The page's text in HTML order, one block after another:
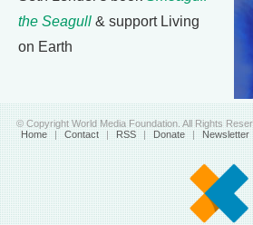
the Seagull & support Living
on Earth
© Copyright World Media Foundation. All Rights
Home | Contact | RSS | Donate | Newsletter